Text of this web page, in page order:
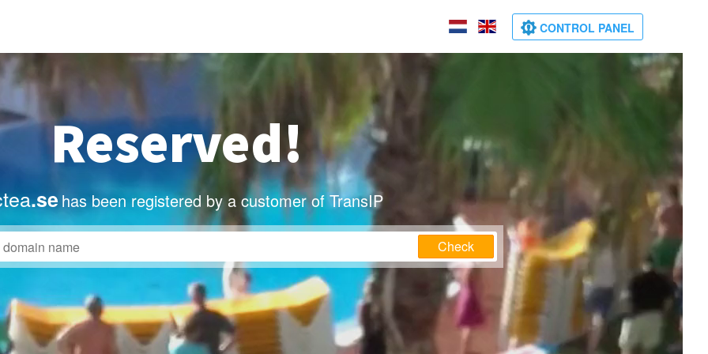
CONTROL PANEL
Reserved!
.sehas been registered by a customer of TransIP
Check